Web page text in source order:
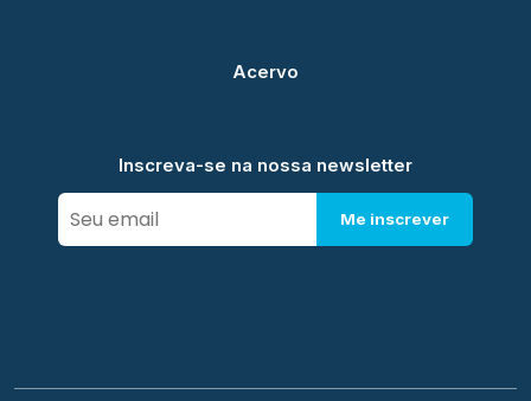
Acervo
Inscreva-se na nossa newsletter
Me inscrever